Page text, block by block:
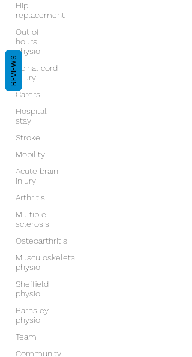
Hip
replacement
Out of
hours
physio
Spinal cord
injury
Carers
Hospital
stay
Stroke
Mobility
Acute brain
injury
Arthritis
Multiple
sclerosis
Osteoarthritis
Musculoskeletal
physio
Sheffield
physio
Barnsley
physio
Team
Community
REVIEWS